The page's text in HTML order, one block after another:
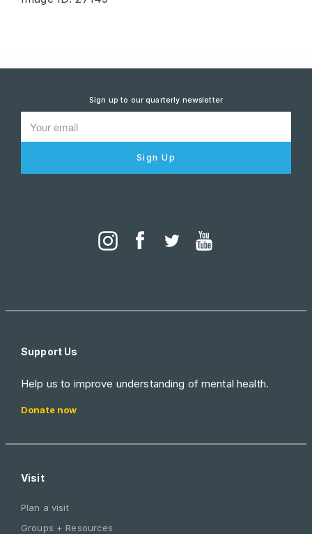
Sign up to our quarterly newsletter
Sign Up
Support Us
Help us to improve understanding of mental health.
Donate now
Visit
Plan a visit
Groups + Resources